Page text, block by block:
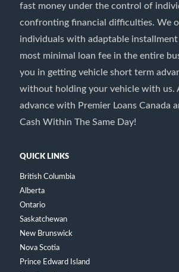
fast money under the control of
confronting financial difficulties. We
individuals with adaptable installment
most minimal loan fee in the entire
you in getting vehicle short term
without holding your vehicle with us.
advance with Premier Loans Canada
Cash Within The Same Day!
QUICK LINKS
British Columbia
Alberta
Ontario
Saskatchewan
New Brunswick
Nova Scotia
Prince Edward Island